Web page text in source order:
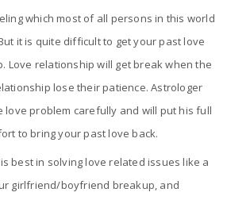
which most of all persons in this world
it is quite difficult to get your past love
Love relationship will get break when the
lose their patience. Astrologer
love problem carefully and will put his full
to bring your past love back.
best in solving love related issues like a
girlfriend/boyfriend breakup, and